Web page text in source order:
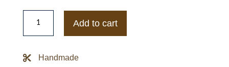
Brilliant
Minds
Pigossi
Jacket
Add to cart
Handmade